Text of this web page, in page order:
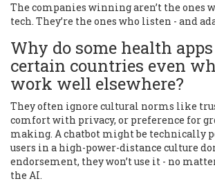
The companies winning aren’t the ones
tech. They’re the ones who listen - and
Why do some health
certain countries even
work well elsewhere?
They often ignore cultural norms like
comfort with privacy, or preference for
making. A chatbot might be technically
users in a high-power-distance culture
endorsement, they won’t use it - no
the AI.